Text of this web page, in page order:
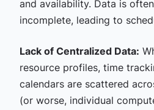
and availability. Data is
incomplete, leading to
Lack of Centralized Data:
resource profiles, time
calendars are scattered
(or worse, individual